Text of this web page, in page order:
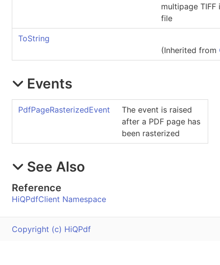
multipage TIFF
file
ToString
(Inherited from
Events
PdfPageRasterizedEvent
The event is raised
after a PDF page has
been rasterized
See Also
Reference
HiQPdfClient Namespace
Copyright (c) HiQPdf